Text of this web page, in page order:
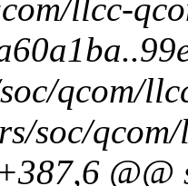
llcc-
qcom/
soc/
@@